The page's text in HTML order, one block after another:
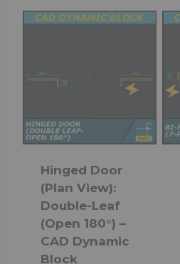
Hinged Door
(Plan View):
Double-Leaf
(Open 180°) –
CAD Dynamic
Block